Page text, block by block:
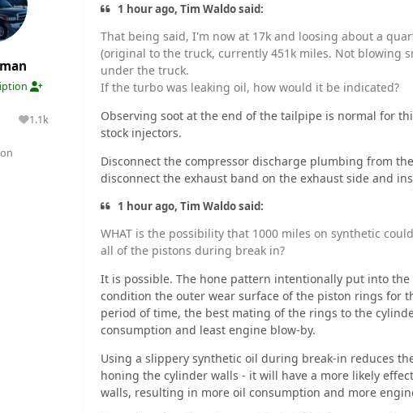
1.1k
Reputation
1 hour ago, Tim Waldo said:
That being said, I'm now at 17k and loosing about a
(original to the truck, currently 451k miles. Not blowing
under the truck.
If the turbo was leaking oil, how would it be indicated?
Observing soot at the end of the tailpipe is normal for
stock injectors.
Disconnect the compressor discharge plumbing from
disconnect the exhaust band on the exhaust side and
1 hour ago, Tim Waldo said:
WHAT is the possibility that 1000 miles on synthetic
all of the pistons during break in?
It is possible. The hone pattern intentionally put into
condition the outer wear surface of the piston rings for
period of time, the best mating of the rings to the
consumption and least engine blow-by.
Using a slippery synthetic oil during break-in reduces
honing the cylinder walls - it will have a more likely
walls, resulting in more oil consumption and more